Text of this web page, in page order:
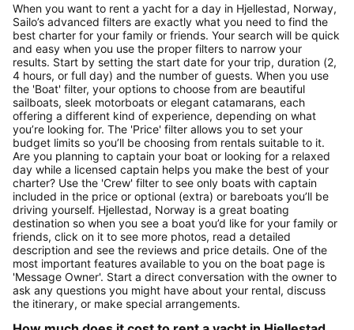
When you want to rent a yacht for a day in Hjellestad, Norway,
Sailo’s advanced filters are exactly what you need to find the
best charter for your family or friends. Your search will be quick
and easy when you use the proper filters to narrow your
results. Start by setting the start date for your trip, duration (2,
4 hours, or full day) and the number of guests. When you use
the 'Boat' filter, your options to choose from are beautiful
sailboats, sleek motorboats or elegant catamarans, each
offering a different kind of experience, depending on what
you’re looking for. The 'Price' filter allows you to set your
budget limits so you’ll be choosing from rentals suitable to it.
Are you planning to captain your boat or looking for a relaxed
day while a licensed captain helps you make the best of your
charter? Use the 'Crew' filter to see only boats with captain
included in the price or optional (extra) or bareboats you’ll be
driving yourself. Hjellestad, Norway is a great boating
destination so when you see a boat you’d like for your family or
friends, click on it to see more photos, read a detailed
description and see the reviews and price details. One of the
most important features available to you on the boat page is
'Message Owner'. Start a direct conversation with the owner to
ask any questions you might have about your rental, discuss
the itinerary, or make special arrangements.